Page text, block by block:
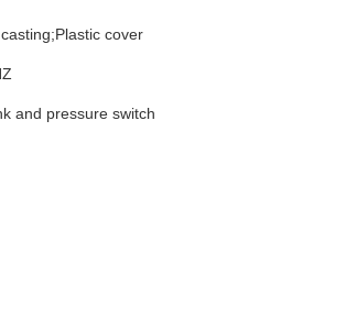
cover
and pressure switch